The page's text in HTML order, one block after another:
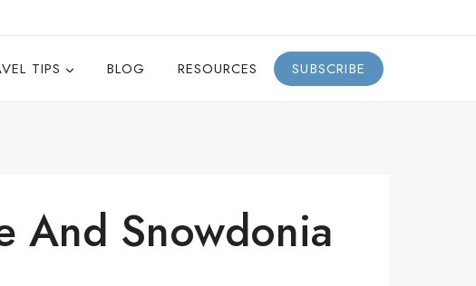
TIPS BLOG RESOURCES SUBSCRIBE
And Snowdonia